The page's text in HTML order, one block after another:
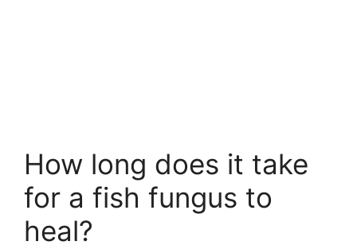
How long does it take
for a fish fungus to
heal?